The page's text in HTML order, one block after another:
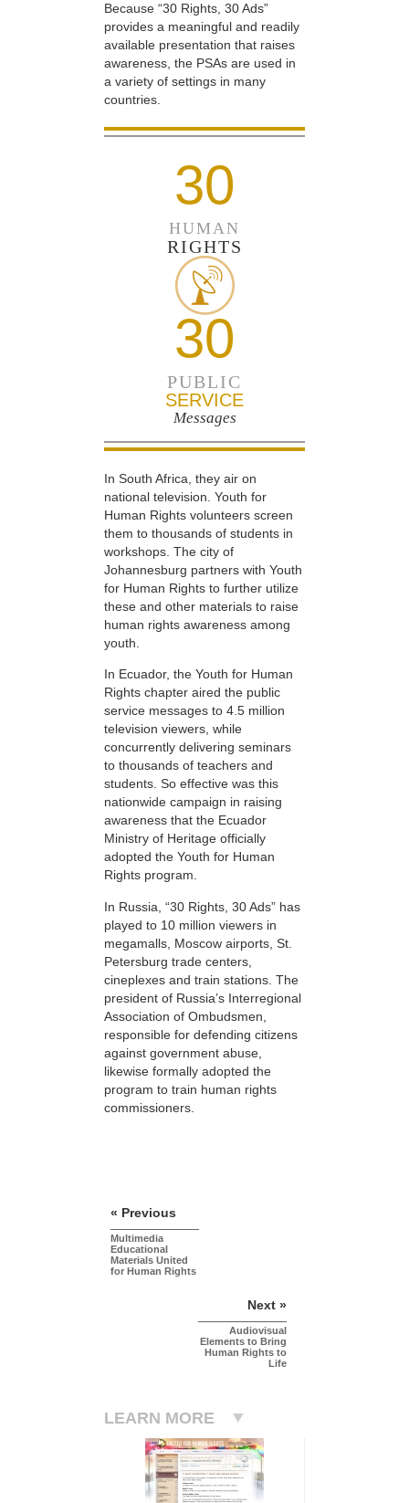
Because “30 Rights, 30 Ads”
provides a meaningful and readily
available presentation that raises
awareness, the PSAs are used in
a variety of settings in many
countries.
30
HUMAN
RIGHTS
30
PUBLIC
SERVICE
Messages
In South Africa, they air on
national television. Youth for
Human Rights volunteers screen
them to thousands of students in
workshops. The city of
Johannesburg partners with Youth
for Human Rights to further utilize
these and other materials to raise
human rights awareness among
youth.
In Ecuador, the Youth for Human
Rights chapter aired the public
service messages to 4.5 million
television viewers, while
concurrently delivering seminars
to thousands of teachers and
students. So effective was this
nationwide campaign in raising
awareness that the Ecuador
Ministry of Heritage officially
adopted the Youth for Human
Rights program.
In Russia, “30 Rights, 30 Ads” has
played to 10 million viewers in
megamalls, Moscow airports, St.
Petersburg trade centers,
cineplexes and train stations. The
president of Russia’s Interregional
Association of Ombudsmen,
responsible for defending citizens
against government abuse,
likewise formally adopted the
program to train human rights
commissioners.
« Previous
Multimedia
Educational
Materials United
for Human Rights
Next »
Audiovisual
Elements to Bring
Human Rights to
Life
LEARN MORE